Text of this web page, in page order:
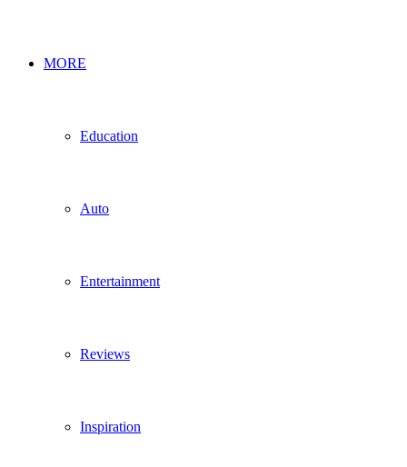
MORE
Education
Auto
Entertainment
Reviews
Inspiration